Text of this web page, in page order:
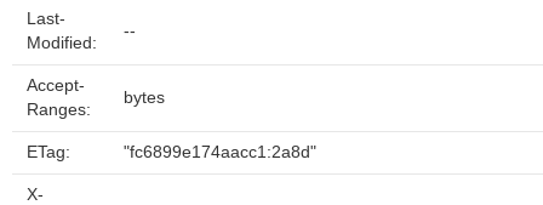
Last-
Modified:
--
Accept-
Ranges:
bytes
ETag: "fc6899e174aacc1:2a8d"
X-